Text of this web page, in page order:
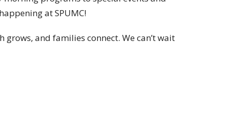
at SPUMC!
and families connect. We can’t wait